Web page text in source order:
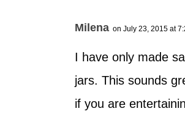
Milena on July 23, 2015 at
I have only made
jars. This sounds
if you are